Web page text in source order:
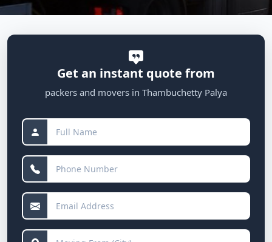
Get an instant quote from
packers and movers in Thambuchetty Palya